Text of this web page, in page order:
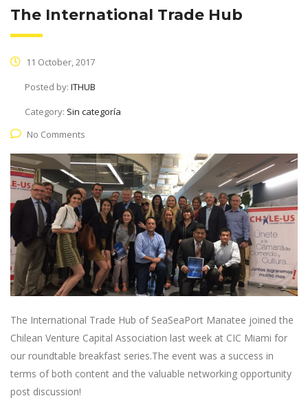
The International Trade Hub
11 October, 2017
Posted by: ITHUB
Category: Sin categoría
No Comments
The International Trade Hub of SeaSeaPort Manatee joined the
Chilean Venture Capital Association last week at CIC Miami for
our roundtable breakfast series.The event was a success in
terms of both content and the valuable networking opportunity
post discussion!